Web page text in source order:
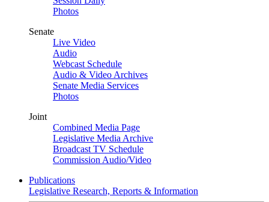
Photos
Senate
Live Video
Audio
Webcast Schedule
Audio & Video Archives
Senate Media Services
Photos
Joint
Combined Media Page
Legislative Media Archive
Broadcast TV Schedule
Commission Audio/Video
Publications
Legislative Research, Reports & Information